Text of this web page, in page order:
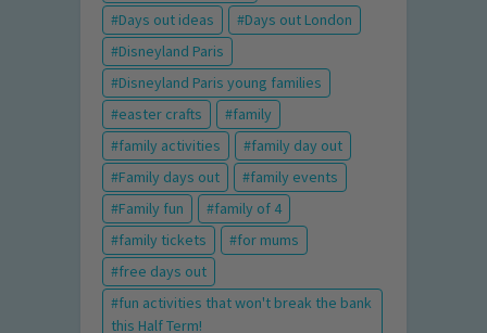
Days out ideas
Days out London
Disneyland Paris
Disneyland Paris young families
easter crafts
family
family activities
family day out
Family days out
family events
Family fun
family of 4
family tickets
for mums
free days out
fun activities that won't break the bank
this Half Term!